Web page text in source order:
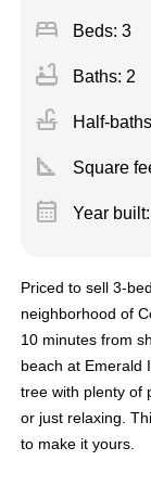
bed Beds: 3
bathtub Baths: 2
faucet Half-
square_foot Square
calendar_month Year
Priced to sell 3-
neighborhood of
10 minutes from
beach at Emerald
tree with plenty of
or just relaxing.
to make it yours.